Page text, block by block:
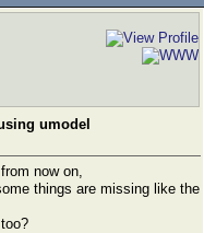
umodel
now on,
things are missing like the